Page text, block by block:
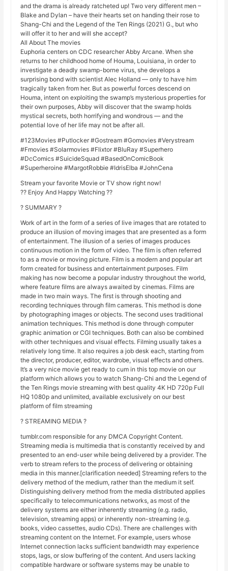
and the drama is already ratcheted up! Two very different men –
Blake and Dylan – have their hearts set on handing their rose to
Shang-Chi and the Legend of the Ten Rings (2021) G., but who
will offer it to her and will she accept?
All About The movies
Euphoria centers on CDC researcher Abby Arcane. When she
returns to her childhood home of Houma, Louisiana, in order to
investigate a deadly swamp-borne virus, she develops a
surprising bond with scientist Alec Holland — only to have him
tragically taken from her. But as powerful forces descend on
Houma, intent on exploiting the swamp’s mysterious properties for
their own purposes, Abby will discover that the swamp holds
mystical secrets, both horrifying and wondrous — and the
potential love of her life may not be after all.
#123Movies #Putlocker #Gostream #Gomovies #Verystream
#Fmovies #Solarmovies #Flixtor #BluRay #Superhero
#DcComics #SuicideSquad #BasedOnComicBook
#Superheroine #MargotRobbie #IdrisElba #JohnCena
Stream your favorite Movie or TV show right now!
?? Enjoy And Happy Watching ??
? SUMMARY ?
Work of art in the form of a series of live images that are rotated to
produce an illusion of moving images that are presented as a form
of entertainment. The illusion of a series of images produces
continuous motion in the form of video. The film is often referred
to as a movie or moving picture. Film is a modern and popular art
form created for business and entertainment purposes. Film
making has now become a popular industry throughout the world,
where feature films are always awaited by cinemas. Films are
made in two main ways. The first is through shooting and
recording techniques through film cameras. This method is done
by photographing images or objects. The second uses traditional
animation techniques. This method is done through computer
graphic animation or CGI techniques. Both can also be combined
with other techniques and visual effects. Filming usually takes a
relatively long time. It also requires a job desk each, starting from
the director, producer, editor, wardrobe, visual effects and others.
It’s a very nice movie get ready to cum in this top movie on our
platform which allows you to watch Shang-Chi and the Legend of
the Ten Rings movie streaming with best quality 4K HD 720p Full
HQ 1080p and unlimited, available exclusively on our best
platform of film streaming
? STREAMING MEDIA ?
tumblr.com responsible for any DMCA Copyright Content.
Streaming media is multimedia that is constantly received by and
presented to an end-user while being delivered by a provider. The
verb to stream refers to the process of delivering or obtaining
media in this manner.[clarification needed] Streaming refers to the
delivery method of the medium, rather than the medium it self.
Distinguishing delivery method from the media distributed applies
specifically to telecommunications networks, as most of the
delivery systems are either inherently streaming (e.g. radio,
television, streaming apps) or inherently non-streaming (e.g.
books, video cassettes, audio CDs). There are challenges with
streaming content on the Internet. For example, users whose
Internet connection lacks sufficient bandwidth may experience
stops, lags, or slow buffering of the content. And users lacking
compatible hardware or software systems may be unable to